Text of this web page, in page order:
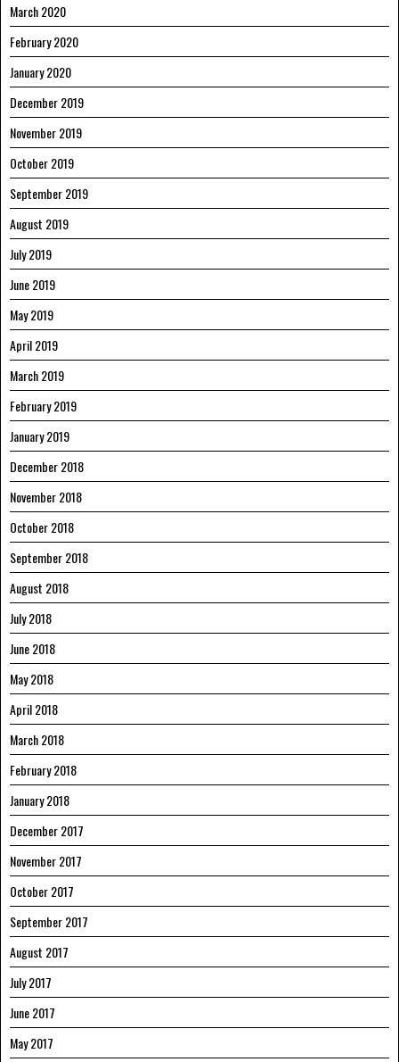
March 2020
February 2020
January 2020
December 2019
November 2019
October 2019
September 2019
August 2019
July 2019
June 2019
May 2019
April 2019
March 2019
February 2019
January 2019
December 2018
November 2018
October 2018
September 2018
August 2018
July 2018
June 2018
May 2018
April 2018
March 2018
February 2018
January 2018
December 2017
November 2017
October 2017
September 2017
August 2017
July 2017
June 2017
May 2017